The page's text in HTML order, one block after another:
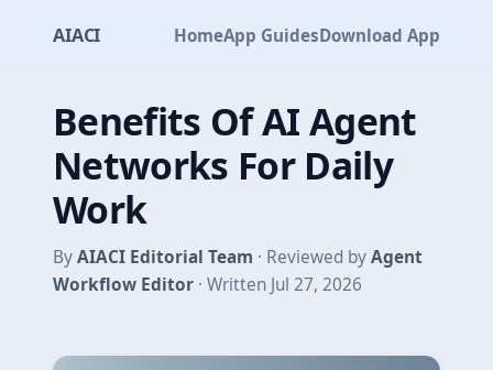
AIACI HomeApp GuidesDownload App
Benefits Of AI Agent
Networks For Daily
Work
ByAIACI Editorial Team · Reviewed byAgent
Workflow Editor · Written Jul 27, 2026